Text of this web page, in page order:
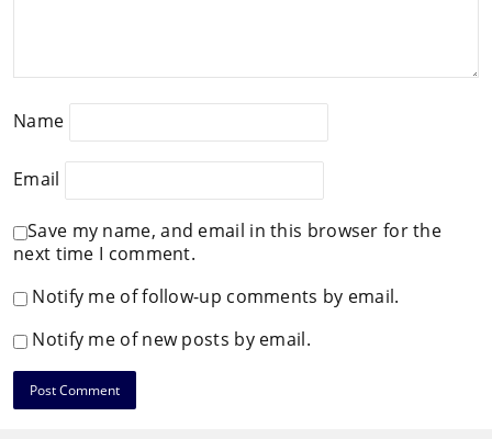
Name
Email
Save my name, and email in this browser for the
next time I comment.
Notify me of follow-up comments by email.
Notify me of new posts by email.